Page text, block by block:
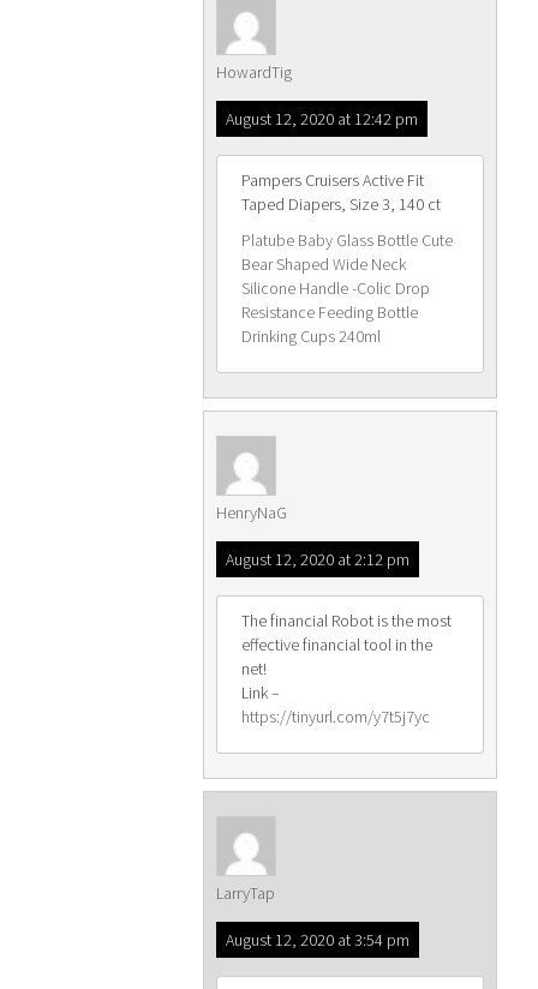
HowardTig
August 12, 2020 at 12:42 pm
Pampers Cruisers Active Fit
Taped Diapers, Size 3, 140 ct
Platube Baby Glass Bottle Cute
Bear Shaped Wide Neck
Silicone Handle -Colic Drop
Resistance Feeding Bottle
Drinking Cups 240ml
HenryNaG
August 12, 2020 at 2:12 pm
The financial Robot is the most
effective financial tool in the
net!
Link –
https://tinyurl.com/y7t5j7yc
LarryTap
August 12, 2020 at 3:54 pm